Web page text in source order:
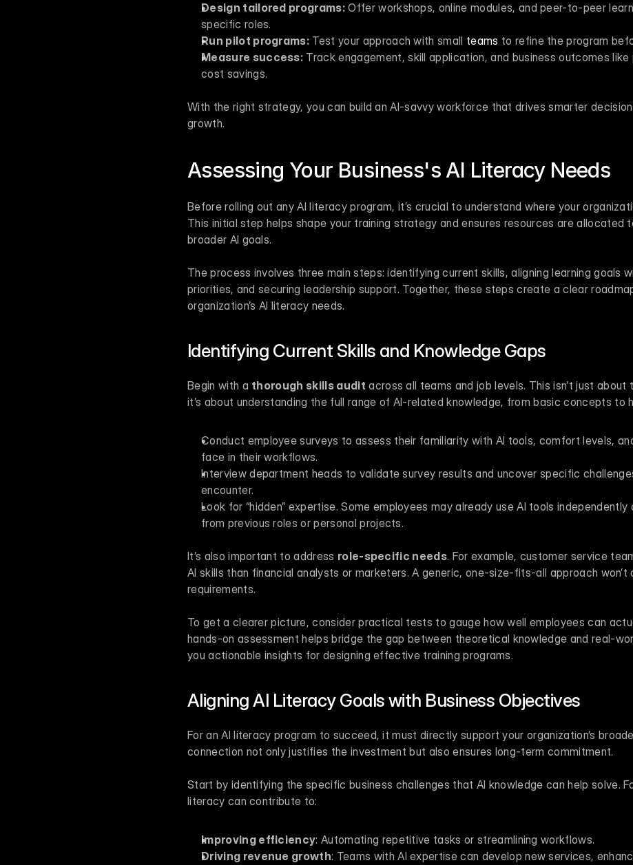
Design tailored programs: Offer workshops, online modules, and peer-to-peer
specific roles.
Run pilot programs: Test your approach with small teams to refine the program
Measure success: Track engagement, skill application, and business outcomes
cost savings.
With the right strategy, you can build an AI-savvy workforce that drives smarter
growth.
Assessing Your Business's AI Literacy Needs
Before rolling out any AI literacy program, it’s crucial to understand where your
This initial step helps shape your training strategy and ensures resources are allocated
broader AI goals.
The process involves three main steps: identifying current skills, aligning learning goals
priorities, and securing leadership support. Together, these steps create a clear
organization’s AI literacy needs.
Identifying Current Skills and Knowledge Gaps
Begin with a thorough skills audit across all teams and job levels. This isn’t just
it’s about understanding the full range of AI-related knowledge, from basic concepts to
Conduct employee surveys to assess their familiarity with AI tools, comfort levels,
face in their workflows.
Interview department heads to validate survey results and uncover specific
encounter.
Look for “hidden” expertise. Some employees may already use AI tools
from previous roles or personal projects.
It’s also important to address role-specific needs. For example, customer service
AI skills than financial analysts or marketers. A generic, one-size-fits-all approach won’t
requirements.
To get a clearer picture, consider practical tests to gauge how well employees can
hands-on assessment helps bridge the gap between theoretical knowledge and real-
you actionable insights for designing effective training programs.
Aligning AI Literacy Goals with Business Objectives
For an AI literacy program to succeed, it must directly support your organization’s
connection not only justifies the investment but also ensures long-term commitment.
Start by identifying the specific business challenges that AI knowledge can help solve.
literacy can contribute to:
Improving efficiency: Automating repetitive tasks or streamlining workflows.
Driving revenue growth: Teams with AI expertise can develop new services,